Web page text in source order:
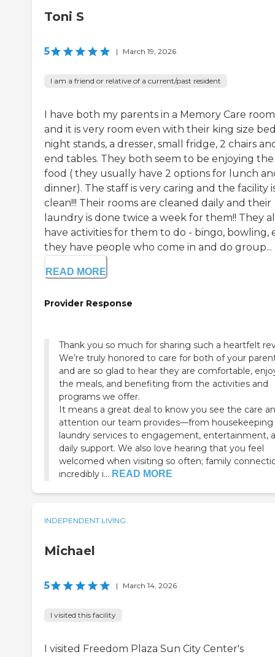
Toni S
5 | March 19, 2026
I am a friend or relative of a current/past resident
I have both my parents in a Memory Care room
and it is very room even with their king size
night stands, a dresser, small fridge, 2 chairs
end tables. They both seem to be enjoying the
food ( they usually have 2 options for lunch
dinner). The staff is very caring and the facility
clean!!! Their rooms are cleaned daily and their
laundry is done twice a week for them!! They
have activities for them to do - bingo, bowling,
they have people who come in and do group...
READ MORE
Provider Response
Thank you so much for sharing such a heartfelt
We’re truly honored to care for both of your
and are so glad to hear they are comfortable,
the meals, and benefiting from the activities and
programs we offer.
It means a great deal to know you see the care
attention our team provides—from housekeeping
laundry services to engagement, entertainment,
daily support. We also love hearing that you feel
welcomed when visiting so often; family
incredibly i... READ MORE
INDEPENDENT LIVING
Michael
5 | March 14, 2026
I visited this facility
I visited Freedom Plaza Sun City Center's